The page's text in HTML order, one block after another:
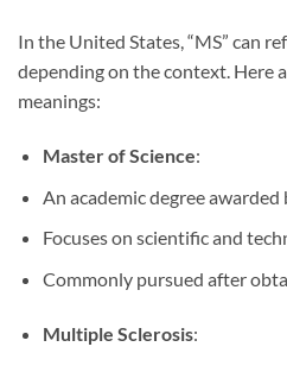
In the United States, “MS” can
depending on the context. Here
meanings:
Master of Science:
An academic degree awarded
Focuses on scientific and
Commonly pursued after
Multiple Sclerosis: